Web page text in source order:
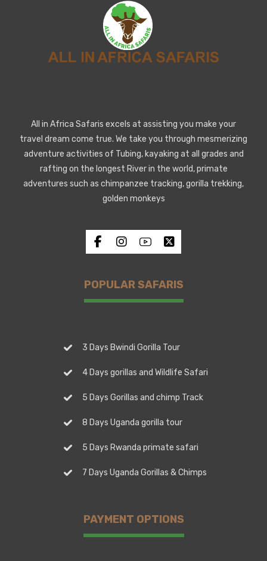
All in Africa Safaris excels at assisting you make your
travel dream come true. We take you through mesmerizing
adventure activities of Tubing, kayaking at all grades and
rafting on the longest River in the world, primate
adventures such as chimpanzee tracking, gorilla trekking,
golden monkeys
POPULAR SAFARIS
3 Days Bwindi Gorilla Tour
4 Days gorillas and Wildlife Safari
5 Days Gorillas and chimp Track
8 Days Uganda gorilla tour
5 Days Rwanda primate safari
7 Days Uganda Gorillas & Chimps
PAYMENT OPTIONS